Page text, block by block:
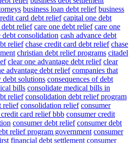
business loan debt relief business
card debt relief capital one debt
relief care one debt relief care one
debt consolidation cash advance debt
relief chase credit card debt relief chase
christian debt relief programs citadel
clear one advantage debt relief clear
advantage debt relief companies that
debt solutions consequences of debt
bills consolidate medical bills in
relief consolidation debt relief program
relief consolidation relief consumer
card relief bbb consumer credit
consumer debt relief consumer debt
relief program government consumer
financial debt settlement consumer